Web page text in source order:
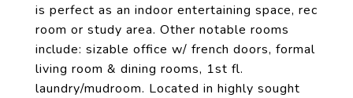
is perfect as an indoor entertaining space, rec
room or study area. Other notable rooms
include: sizable office w/ french doors, formal
living room & dining rooms, 1st fl.
laundry/mudroom. Located in highly sought